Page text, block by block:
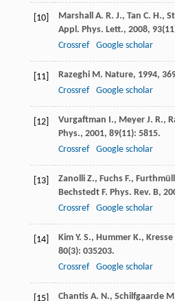
[10] Marshall A. R. J., Tan C. H.,
Appl. Phys. Lett., 2008, 93
Crossref
Google scholar
[11] Razeghi M. Nature, 1994,
Crossref
Google scholar
[12] Vurgaftman I., Meyer J. R.,
Phys., 2001, 89(11): 5815.
Crossref
Google scholar
[13] Zanolli Z., Fuchs F.,
Bechstedt F. Phys. Rev. B,
Crossref
Google scholar
[14] Kim Y. S., Hummer K., Kresse
80(3): 035203.
Crossref
Google scholar
[15] Chantis A. N., Schilfgaarde